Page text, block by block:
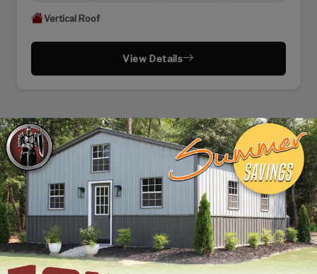
Vertical Roof
View Details
PAGE 1 OF 2 NEXT